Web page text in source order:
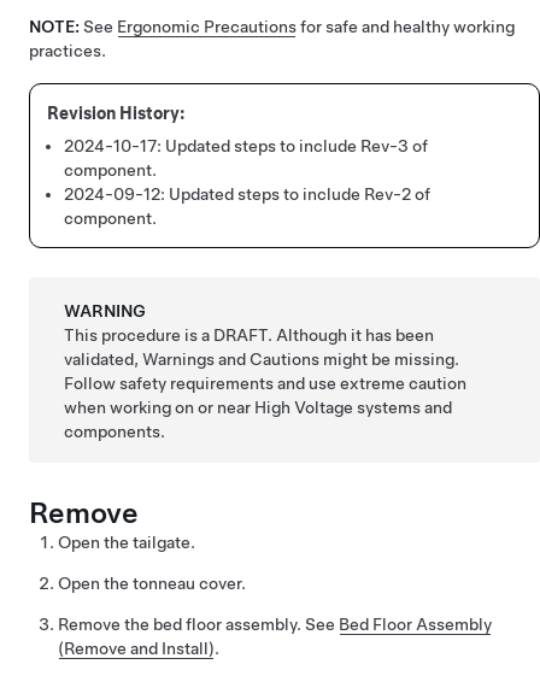
NOTE: See Ergonomic Precautionsfor safe and healthy working
practices.
2024-10-17: Updated steps to include Rev-3 of
component.
2024-09-12: Updated steps to include Rev-2 of
component.
WARNING
This procedure is a DRAFT. Although it has been
validated, Warnings and Cautions might be missing.
Follow safety requirements and use extreme caution
when working on or near High Voltage systems and
components.
Remove
Open the tailgate.
Open the tonneau cover.
Remove the bed floor assembly. See Bed Floor Assembly
(Remove and Install).